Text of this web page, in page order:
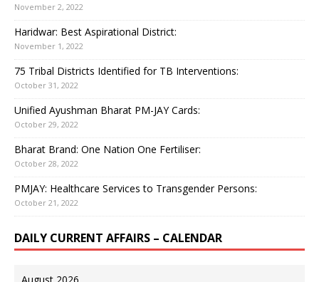
November 2, 2022
Haridwar: Best Aspirational District:
November 1, 2022
75 Tribal Districts Identified for TB Interventions:
October 31, 2022
Unified Ayushman Bharat PM-JAY Cards:
October 29, 2022
Bharat Brand: One Nation One Fertiliser:
October 28, 2022
PMJAY: Healthcare Services to Transgender Persons:
October 21, 2022
DAILY CURRENT AFFAIRS – CALENDAR